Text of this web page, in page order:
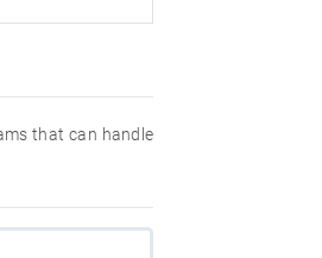
that can handle